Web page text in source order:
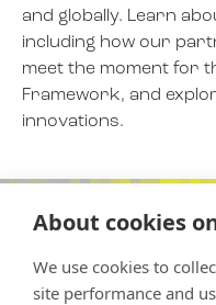
About cookies
We use cookies to
site performance and
BOOK
FILM
and globally. Learn
including how our
meet the moment for
Framework, and
innovations.